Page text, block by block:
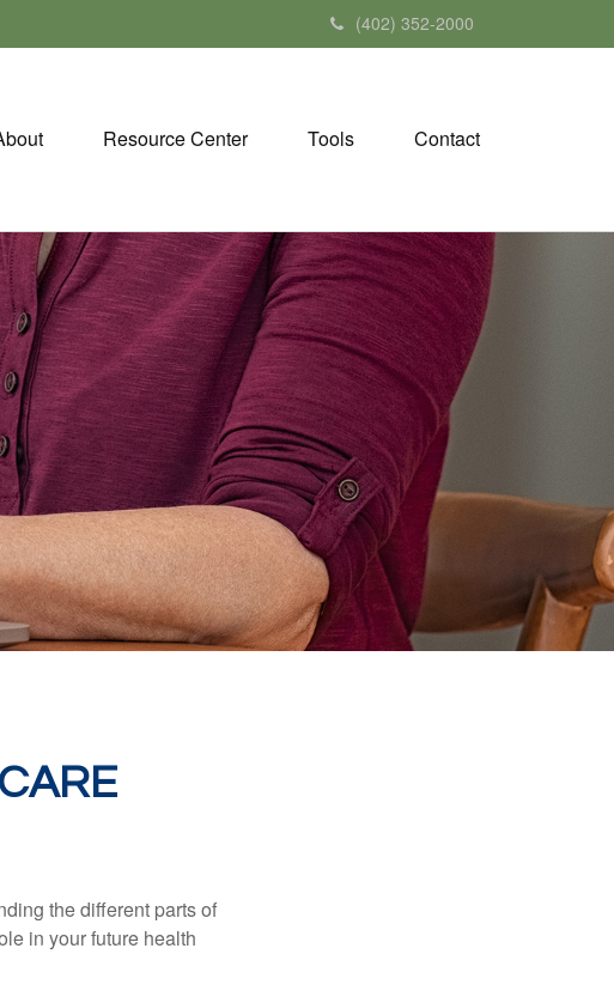
(402) 352-2000
Resource Center Tools Contact
the different parts of
in your future health